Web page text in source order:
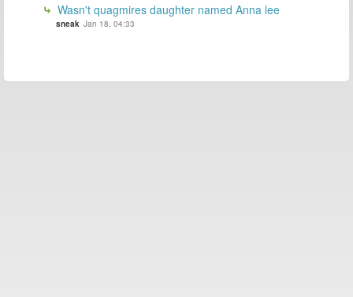
Wasn't quagmires daughter named Anna lee
sneak Jan 18, 04:33